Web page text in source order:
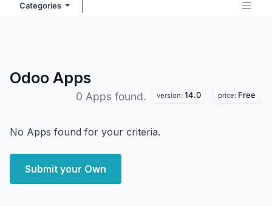
Categories
Odoo Apps
0 Apps found. version: 14.0 price: Free
No Apps found for your criteria.
Submit your Own